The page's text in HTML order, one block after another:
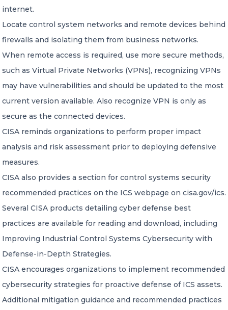
internet.
Locate control system networks and remote devices behind
firewalls and isolating them from business networks.
When remote access is required, use more secure methods,
such as Virtual Private Networks (VPNs), recognizing VPNs
may have vulnerabilities and should be updated to the most
current version available. Also recognize VPN is only as
secure as the connected devices.
CISA reminds organizations to perform proper impact
analysis and risk assessment prior to deploying defensive
measures.
CISA also provides a section for control systems security
recommended practices on the ICS webpage on cisa.gov/ics.
Several CISA products detailing cyber defense best
practices are available for reading and download, including
Improving Industrial Control Systems Cybersecurity with
Defense-in-Depth Strategies.
CISA encourages organizations to implement recommended
cybersecurity strategies for proactive defense of ICS assets.
Additional mitigation guidance and recommended practices